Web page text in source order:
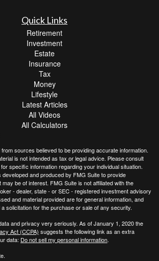
Quick Links
Retirement
Investment
Estate
Insurance
Tax
Money
Lifestyle
Latest Articles
All Videos
All Calculators
sources believed to be providing accurate information.
is not intended as tax or legal advice. Please consult
specific information regarding your individual situation.
developed and produced by FMG Suite to provide
be of interest. FMG Suite is not affiliated with the
- dealer, state - or SEC - registered investment advisory
and material provided are for general information, and
solicitation for the purchase or sale of any security.
and privacy very seriously. As of January 1, 2020 the
Act (CCPA) suggests the following link as an extra
data: Do not sell my personal information.